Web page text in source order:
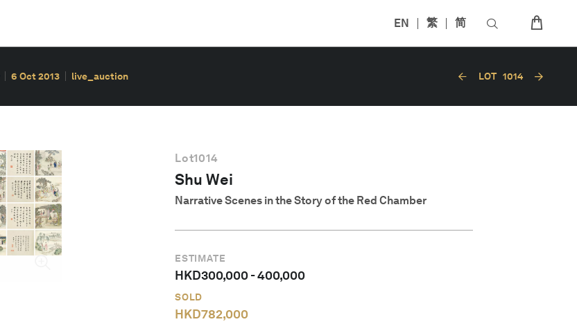
EN 繁 简
6 Oct 2013 live_auction LOT 1014
Lot1014
Shu Wei
Narrative Scenes in the Story of the Red Chamber
ESTIMATE
HKD300,000-400,000
SOLD
HKD782,000